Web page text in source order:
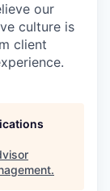
our
culture is
client
.